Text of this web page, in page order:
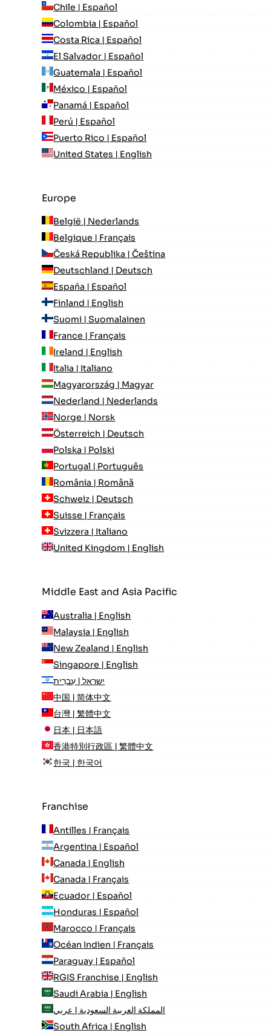
Chile | Español
Colombia | Español
Costa Rica | Español
El Salvador | Español
Guatemala | Español
México | Español
Panamá | Español
Perú | Español
Puerto Rico | Español
United States | English
Europe
België | Nederlands
Belgique | Français
Česká Republika | Čeština
Deutschland | Deutsch
España | Español
Finland | English
Suomi | Suomalainen
France | Français
Ireland | English
Italia | Italiano
Magyarország | Magyar
Nederland | Nederlands
Norge | Norsk
Österreich | Deutsch
Polska | Polski
Portugal | Português
România | Română
Schweiz | Deutsch
Suisse | Français
Svizzera | Italiano
United Kingdom | English
Middle East and Asia Pacific
Australia | English
Malaysia | English
New Zealand | English
Singapore | English
ישראל | עִברִית
中国 | 简体中文
台灣 | 繁體中文
日本 | 日本語
香港特別行政區 | 繁體中文
한국 | 한국어
Franchise
Antilles | Français
Argentina | Español
Canada | English
Canada | Français
Ecuador | Español
Honduras | Español
Marocco | Français
Océan Indien | Français
Paraguay | Español
RGIS Franchise | English
Saudi Arabia | English
المملكة العربية السعودية | عربي
South Africa | English